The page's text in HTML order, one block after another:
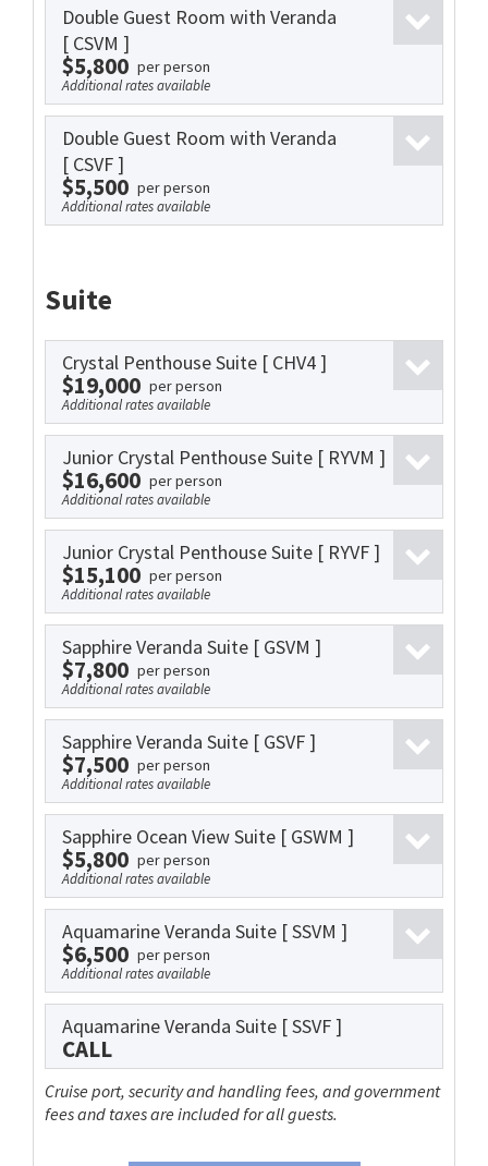
Double Guest Room with Veranda
[ CSVM ]
$5,800 per person
Additional rates available
Double Guest Room with Veranda
[ CSVF ]
$5,500 per person
Additional rates available
Suite
Crystal Penthouse Suite [ CHV4 ]
$19,000 per person
Additional rates available
Junior Crystal Penthouse Suite [ RYVM ]
$16,600 per person
Additional rates available
Junior Crystal Penthouse Suite [ RYVF ]
$15,100 per person
Additional rates available
Sapphire Veranda Suite [ GSVM ]
$7,800 per person
Additional rates available
Sapphire Veranda Suite [ GSVF ]
$7,500 per person
Additional rates available
Sapphire Ocean View Suite [ GSWM ]
$5,800 per person
Additional rates available
Aquamarine Veranda Suite [ SSVM ]
$6,500 per person
Additional rates available
Aquamarine Veranda Suite [ SSVF ]
CALL
Cruise port, security and handling fees, and government
fees and taxes are included for all guests.